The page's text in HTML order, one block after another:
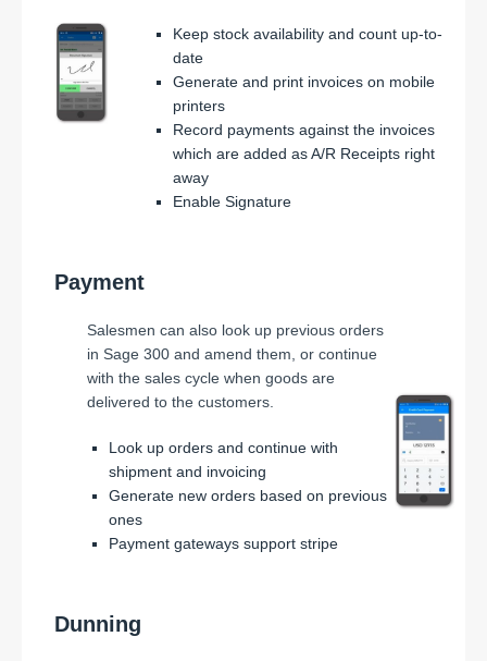
Keep stock availability and count up-to-
date
Generate and print invoices on mobile
printers
Record payments against the invoices
which are added as A/R Receipts right
away
Enable Signature
Payment
Salesmen can also look up previous orders
in Sage 300 and amend them, or continue
with the sales cycle when goods are
delivered to the customers.
Look up orders and continue with
shipment and invoicing
Generate new orders based on previous
ones
Payment gateways support stripe
Dunning